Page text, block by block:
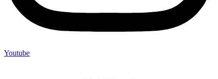
Youtube